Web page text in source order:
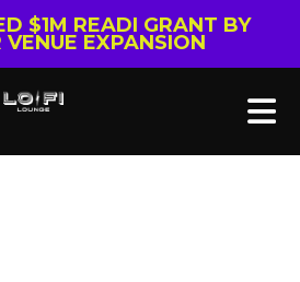
$1M READI GRANT BY
VENUE EXPANSION